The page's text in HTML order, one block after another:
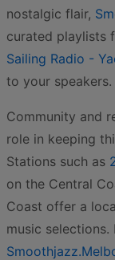
nostalgic flair,
curated playlists
Sailing Radio -
to your speakers.
Community and
role in keeping
Stations such as
on the Central
Coast offer a
music